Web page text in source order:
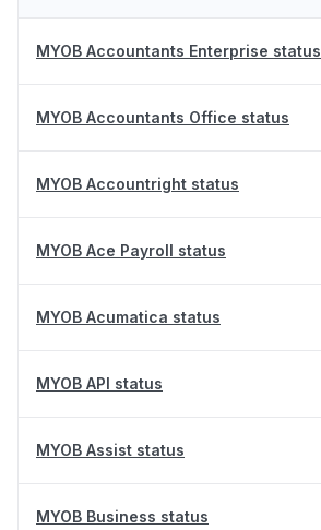
MYOB Accountants Enterprise status
MYOB Accountants Office status
MYOB Accountright status
MYOB Ace Payroll status
MYOB Acumatica status
MYOB API status
MYOB Assist status
MYOB Business status